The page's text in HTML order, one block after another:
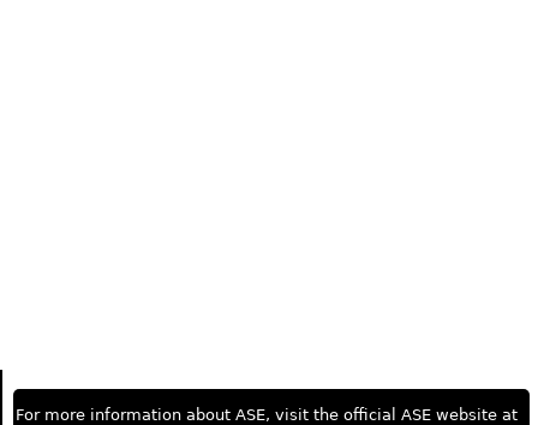
For more information about ASE, visit the official ASE website at